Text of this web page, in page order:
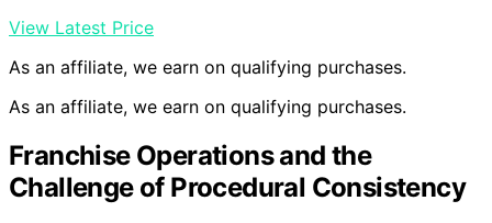
View Latest Price
As an affiliate, we earn on qualifying purchases.
As an affiliate, we earn on qualifying purchases.
Franchise Operations and the
Challenge of Procedural Consistency